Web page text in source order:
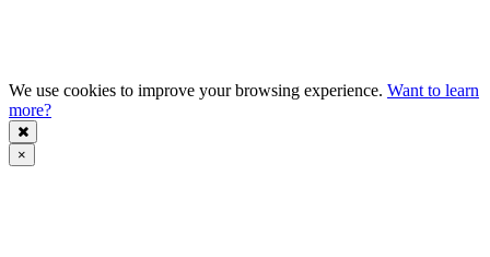
We use cookies to improve your browsing experience. Want to learn
more?
×